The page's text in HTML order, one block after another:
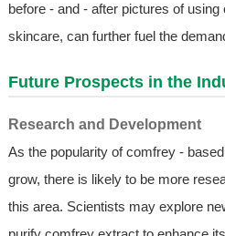
before - and - after pictures of
skincare, can further fuel the
Future Prospects in the
Research and Development
As the popularity of comfrey -
grow, there is likely to be more
this area. Scientists may explore